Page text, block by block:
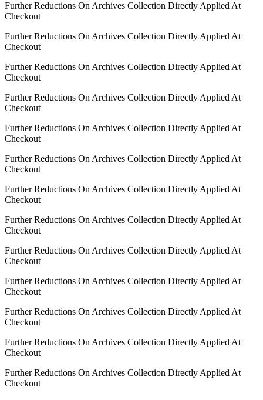
Further Reductions On Archives Collection Directly Applied At
Checkout
Further Reductions On Archives Collection Directly Applied At
Checkout
Further Reductions On Archives Collection Directly Applied At
Checkout
Further Reductions On Archives Collection Directly Applied At
Checkout
Further Reductions On Archives Collection Directly Applied At
Checkout
Further Reductions On Archives Collection Directly Applied At
Checkout
Further Reductions On Archives Collection Directly Applied At
Checkout
Further Reductions On Archives Collection Directly Applied At
Checkout
Further Reductions On Archives Collection Directly Applied At
Checkout
Further Reductions On Archives Collection Directly Applied At
Checkout
Further Reductions On Archives Collection Directly Applied At
Checkout
Further Reductions On Archives Collection Directly Applied At
Checkout
Further Reductions On Archives Collection Directly Applied At
Checkout